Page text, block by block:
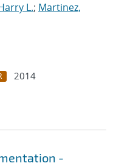
L.; Martinez,
2014
-